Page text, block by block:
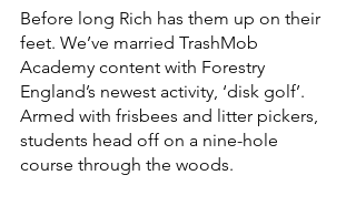
Before long Rich has them up on their
feet. We’ve married TrashMob
Academy content with Forestry
England’s newest activity, ‘disk golf’.
Armed with frisbees and litter pickers,
students head off on a nine-hole
course through the woods.